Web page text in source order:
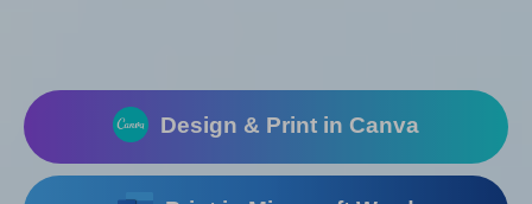
Design & Print in Canva